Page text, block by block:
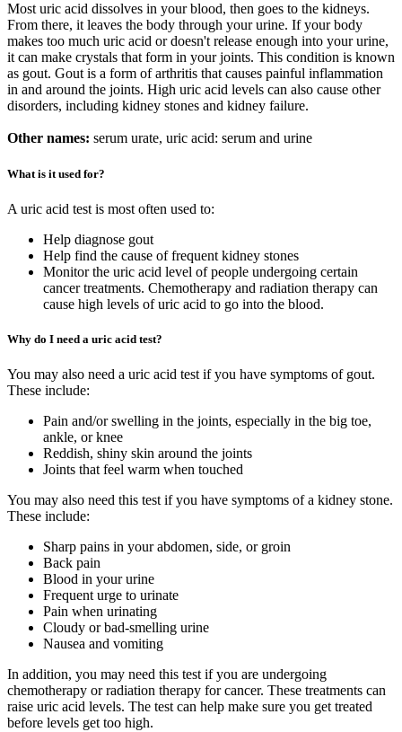
Most uric acid dissolves in your blood, then goes to the kidneys.
From there, it leaves the body through your urine. If your body
makes too much uric acid or doesn't release enough into your urine,
it can make crystals that form in your joints. This condition is known
as gout. Gout is a form of arthritis that causes painful inflammation
in and around the joints. High uric acid levels can also cause other
disorders, including kidney stones and kidney failure.
Other names: serum urate, uric acid: serum and urine
What is it used for?
A uric acid test is most often used to:
Help diagnose gout
Help find the cause of frequent kidney stones
Monitor the uric acid level of people undergoing certain
cancer treatments. Chemotherapy and radiation therapy can
cause high levels of uric acid to go into the blood.
Why do I need a uric acid test?
You may also need a uric acid test if you have symptoms of gout.
These include:
Pain and/or swelling in the joints, especially in the big toe,
ankle, or knee
Reddish, shiny skin around the joints
Joints that feel warm when touched
You may also need this test if you have symptoms of a kidney stone.
These include:
Sharp pains in your abdomen, side, or groin
Back pain
Blood in your urine
Frequent urge to urinate
Pain when urinating
Cloudy or bad-smelling urine
Nausea and vomiting
In addition, you may need this test if you are undergoing
chemotherapy or radiation therapy for cancer. These treatments can
raise uric acid levels. The test can help make sure you get treated
before levels get too high.